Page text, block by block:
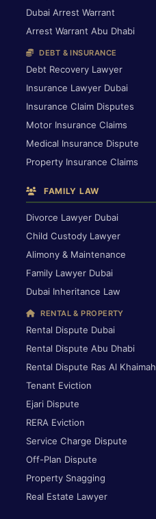
Dubai Arrest Warrant
Arrest Warrant Abu Dhabi
DEBT & INSURANCE
Debt Recovery Lawyer
Insurance Lawyer Dubai
Insurance Claim Disputes
Motor Insurance Claims
Medical Insurance Dispute
Property Insurance Claims
FAMILY LAW
Divorce Lawyer Dubai
Child Custody Lawyer
Alimony & Maintenance
Family Lawyer Dubai
Dubai Inheritance Law
RENTAL & PROPERTY
Rental Dispute Dubai
Rental Dispute Abu Dhabi
Rental Dispute Ras Al Khaimah
Tenant Eviction
Ejari Dispute
RERA Eviction
Service Charge Dispute
Off-Plan Dispute
Property Snagging
Real Estate Lawyer